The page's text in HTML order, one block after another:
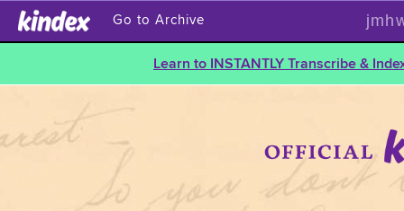
Go to Archive
Learn to INSTANTLY Transcribe &